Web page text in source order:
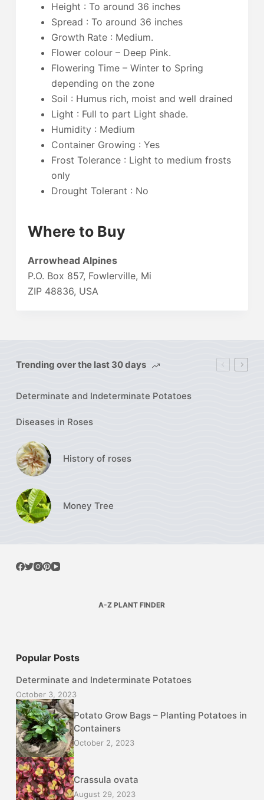
Height : To around 36 inches
Spread : To around 36 inches
Growth Rate : Medium.
Flower colour – Deep Pink.
Flowering Time – Winter to Spring
depending on the zone
Soil : Humus rich, moist and well drained
Light : Full to part Light shade.
Humidity : Medium
Container Growing : Yes
Frost Tolerance : Light to medium frosts
only
Drought Tolerant : No
Where to Buy
Arrowhead Alpines
P.O. Box 857, Fowlerville, Mi
ZIP 48836, USA
Trending over the last 30 days
Determinate and Indeterminate Potatoes
Diseases in Roses
History of roses
Money Tree
A-Z PLANT FINDER
Popular Posts
Determinate and Indeterminate Potatoes
October 3, 2023
Potato Grow Bags – Planting Potatoes in
Containers
October 2, 2023
Crassula ovata
August 29, 2023